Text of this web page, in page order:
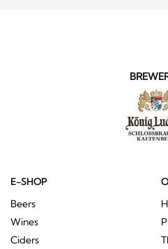
E-SHOP
Beers
Wines
Ciders